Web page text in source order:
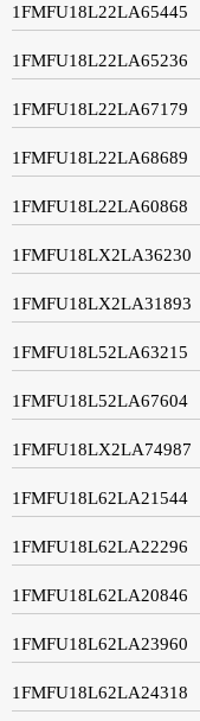
1FMFU18L22LA65445
1FMFU18L22LA65236
1FMFU18L22LA67179
1FMFU18L22LA68689
1FMFU18L22LA60868
1FMFU18LX2LA36230
1FMFU18LX2LA31893
1FMFU18L52LA63215
1FMFU18L52LA67604
1FMFU18LX2LA74987
1FMFU18L62LA21544
1FMFU18L62LA22296
1FMFU18L62LA20846
1FMFU18L62LA23960
1FMFU18L62LA24318